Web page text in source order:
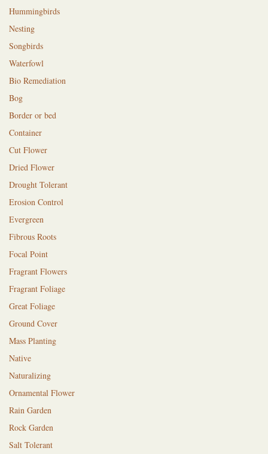
Hummingbirds
Nesting
Songbirds
Waterfowl
Bio Remediation
Bog
Border or bed
Container
Cut Flower
Dried Flower
Drought Tolerant
Erosion Control
Evergreen
Fibrous Roots
Focal Point
Fragrant Flowers
Fragrant Foliage
Great Foliage
Ground Cover
Mass Planting
Native
Naturalizing
Ornamental Flower
Rain Garden
Rock Garden
Salt Tolerant